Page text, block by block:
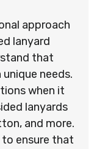
approach
lanyard
that
needs.
when it
lanyards
and more.
to ensure that